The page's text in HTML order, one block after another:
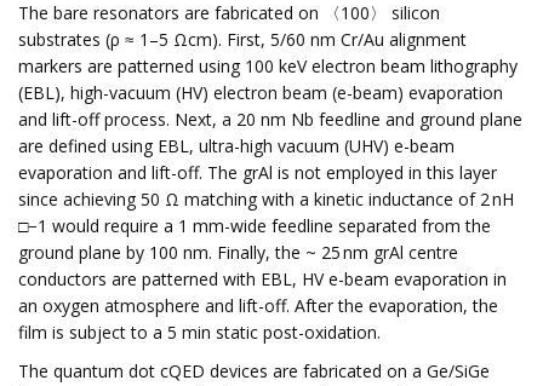
The bare resonators are fabricated on 〈100〉 silicon
substrates (ρ ≈ 1–5 Ωcm). First, 5/60 nm Cr/Au alignment
markers are patterned using 100 keV electron beam lithography
(EBL), high-vacuum (HV) electron beam (e-beam) evaporation
and lift-off process. Next, a 20 nm Nb feedline and ground plane
are defined using EBL, ultra-high vacuum (UHV) e-beam
evaporation and lift-off. The grAl is not employed in this layer
since achieving 50 Ω matching with a kinetic inductance of 2 nH
□−1 would require a 1 mm-wide feedline separated from the
ground plane by 100 nm. Finally, the ~ 25 nm grAl centre
conductors are patterned with EBL, HV e-beam evaporation in
an oxygen atmosphere and lift-off. After the evaporation, the
film is subject to a 5 min static post-oxidation.
The quantum dot cQED devices are fabricated on a Ge/SiGe